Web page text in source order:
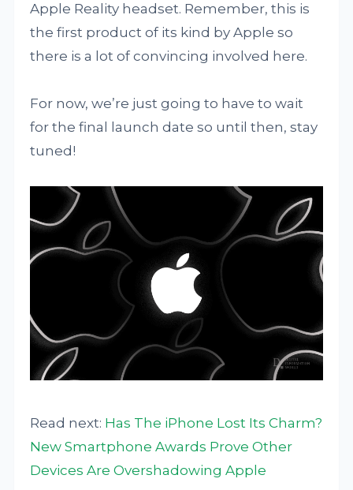
Apple Reality headset. Remember, this is
the first product of its kind by Apple so
there is a lot of convincing involved here.
For now, we’re just going to have to wait
for the final launch date so until then, stay
tuned!
Read next: Has The iPhone Lost Its Charm?
New Smartphone Awards Prove Other
Devices Are Overshadowing Apple